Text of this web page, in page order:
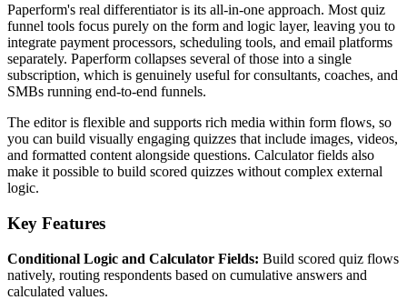
Paperform's real differentiator is its all-in-one approach. Most quiz
funnel tools focus purely on the form and logic layer, leaving you to
integrate payment processors, scheduling tools, and email platforms
separately. Paperform collapses several of those into a single
subscription, which is genuinely useful for consultants, coaches, and
SMBs running end-to-end funnels.
The editor is flexible and supports rich media within form flows, so
you can build visually engaging quizzes that include images, videos,
and formatted content alongside questions. Calculator fields also
make it possible to build scored quizzes without complex external
logic.
Key Features
Conditional Logic and Calculator Fields: Build scored quiz flows
natively, routing respondents based on cumulative answers and
calculated values.